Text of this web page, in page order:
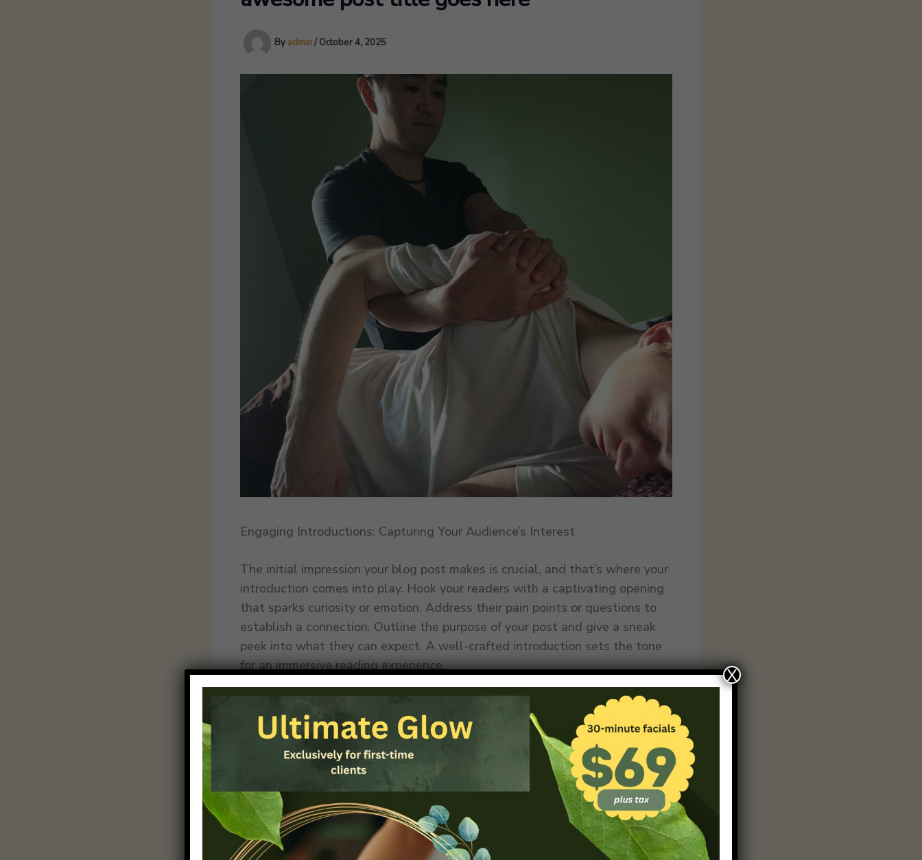
By admin/October 4, 2025
Engaging Introductions: Capturing Your Audience’s Interest
The initial impression your blog post makes is crucial, and that’s where your
introduction comes into play. Hook your readers with a captivating opening
that sparks curiosity or emotion. Address their pain points or questions to
establish a connection. Outline the purpose of your post and give a sneak
peek into what they can expect. A well-crafted introduction sets the tone
for an immersive reading experience.
Crafting Informative and Cohesive Body Content
Within the body of your blog post lies the heart of your message. Break
down your content into coherent sections, each with a clear heading that
guides readers through the narrative. Dive deep into each subtopic,
providing valuable insights, data, and relatable examples. Maintain a
logical flow between paragraphs using transitions, ensuring that each point
X